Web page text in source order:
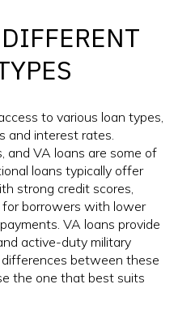
to various loan types,
and interest rates.
and VA loans are some of
loans typically offer
strong credit scores,
for borrowers with lower
VA loans provide
active-duty military
between these
the one that best suits